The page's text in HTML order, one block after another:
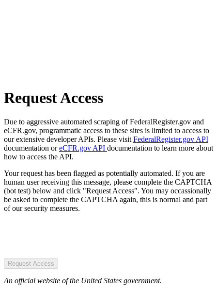
Request Access
Due to aggressive automated scraping of FederalRegister.gov and
eCFR.gov, programmatic access to these sites is limited to access to
our extensive developer APIs. Please visit FederalRegister.gov API
documentation oreCFR.gov API documentation to learn more about
how to access the API.
Your request has been flagged as potentially automated. If you are
human user receiving this message, please complete the CAPTCHA
(bot test) below and click "Request Access". You may occassionally
be asked to complete the CAPTCHA again, this is normal and part
of our security measures.
Request Access
An official website of the United States government.